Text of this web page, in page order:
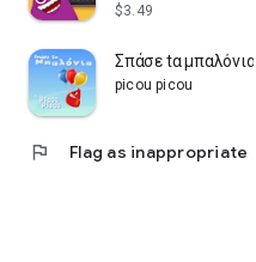
$3.49
Σπάσε tα
picou picou
flag Flag as inappropriate